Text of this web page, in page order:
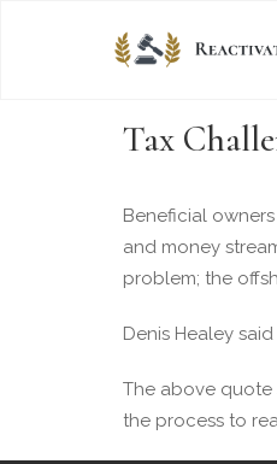
Tax
Beneficial
and money
problem; the
Denis Healey
The above quote
the process to